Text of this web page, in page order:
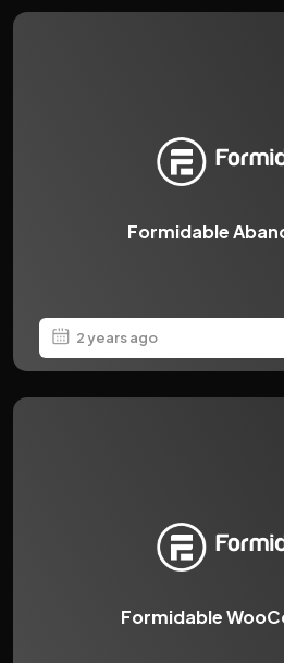
Formidable
2 years ago
Formidable